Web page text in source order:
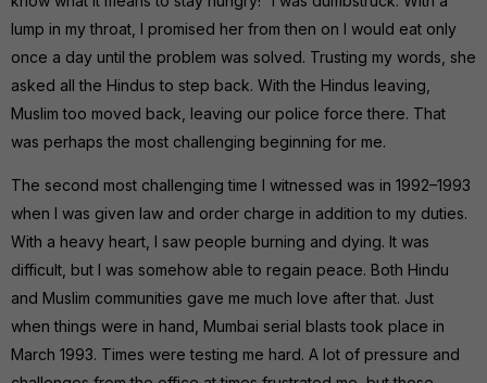
lump in my throat, I promised her from then on I would eat only
once a day until the problem was solved. Trusting my words, she
asked all the Hindus to step back. With the Hindus leaving,
Muslim too moved back, leaving our police force there. That
was perhaps the most challenging beginning for me.
The second most challenging time I witnessed was in 1992–1993
when I was given law and order charge in addition to my duties.
With a heavy heart, I saw people burning and dying. It was
difficult, but I was somehow able to regain peace. Both Hindu
and Muslim communities gave me much love after that. Just
when things were in hand, Mumbai serial blasts took place in
March 1993. Times were testing me hard. A lot of pressure and